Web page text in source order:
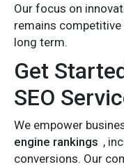
Our focus on
remains
long term.
Get
SEO
We empower
engine rankings ,
conversions. Our